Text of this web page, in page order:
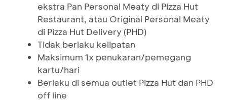
ekstra Pan Personal Meaty di Pizza Hut
Restaurant, atau Original Personal Meaty
di Pizza Hut Delivery (PHD)
Tidak berlaku kelipatan
Maksimum 1x penukaran/pemegang
kartu/hari
Berlaku di semua outlet Pizza Hut dan PHD
off line